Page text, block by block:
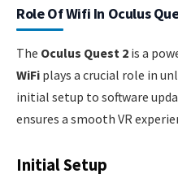
Role Of Wifi In Oculus
The Oculus Quest 2 is a
WiFi plays a crucial role in
initial setup to software
ensures a smooth VR
Initial Setup